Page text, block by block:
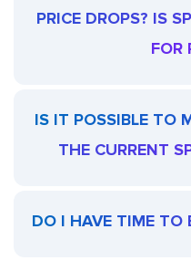
PRICE DROPS? IS
FOR
IS IT POSSIBLE TO
THE CURRENT
DO I HAVE TIME TO